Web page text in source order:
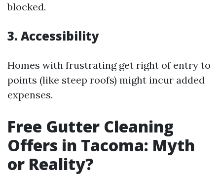
blocked.
3. Accessibility
Homes with frustrating get right of entry to
points (like steep roofs) might incur added
expenses.
Free Gutter Cleaning
Offers in Tacoma: Myth
or Reality?